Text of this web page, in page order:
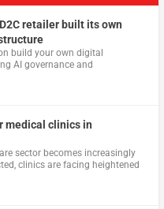
retailer built its own
build your own digital
AI governance and
medical clinics in
sector becomes increasingly
clinics are facing heightened